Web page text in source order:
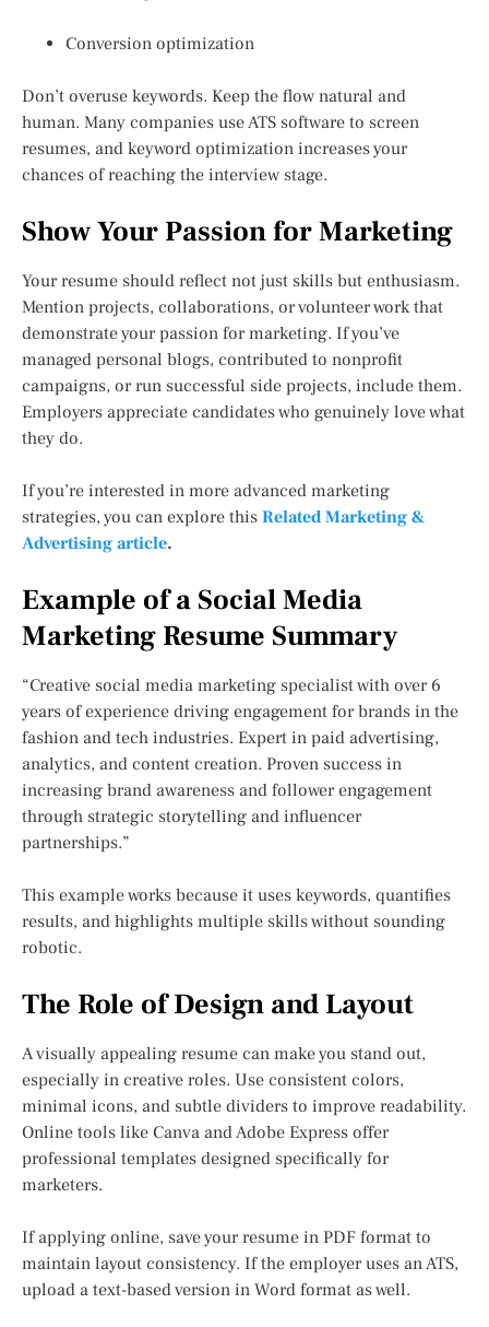
Conversion optimization
Don’t overuse keywords. Keep the flow natural and
human. Many companies use ATS software to screen
resumes, and keyword optimization increases your
chances of reaching the interview stage.
Show Your Passion for Marketing
Your resume should reflect not just skills but enthusiasm.
Mention projects, collaborations, or volunteer work that
demonstrate your passion for marketing. If you’ve
managed personal blogs, contributed to nonprofit
campaigns, or run successful side projects, include them.
Employers appreciate candidates who genuinely love what
they do.
If you’re interested in more advanced marketing
strategies, you can explore this Related Marketing &
Advertising article.
Example of a Social Media
Marketing Resume Summary
“Creative social media marketing specialist with over 6
years of experience driving engagement for brands in the
fashion and tech industries. Expert in paid advertising,
analytics, and content creation. Proven success in
increasing brand awareness and follower engagement
through strategic storytelling and influencer
partnerships.”
This example works because it uses keywords, quantifies
results, and highlights multiple skills without sounding
robotic.
The Role of Design and Layout
A visually appealing resume can make you stand out,
especially in creative roles. Use consistent colors,
minimal icons, and subtle dividers to improve readability.
Online tools like Canva and Adobe Express offer
professional templates designed specifically for
marketers.
If applying online, save your resume in PDF format to
maintain layout consistency. If the employer uses an ATS,
upload a text-based version in Word format as well.